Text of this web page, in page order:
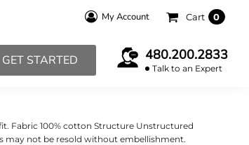
My Account Cart 0
GET STARTED 480.200.2833
Talk to an Expert
Fabric 100% cotton Structure Unstructured
may not be resold without embellishment.